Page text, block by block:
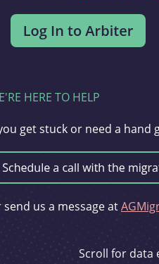
HERE TO HELP
get stuck or need a
send us a message at
Scroll for data